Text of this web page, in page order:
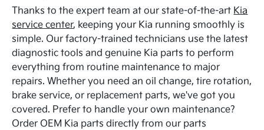
Thanks to the expert team at our state-of-the-art Kia
service center, keeping your Kia running smoothly is
simple. Our factory-trained technicians use the latest
diagnostic tools and genuine Kia parts to perform
everything from routine maintenance to major
repairs. Whether you need an oil change, tire rotation,
brake service, or replacement parts, we've got you
covered. Prefer to handle your own maintenance?
Order OEM Kia parts directly from our parts